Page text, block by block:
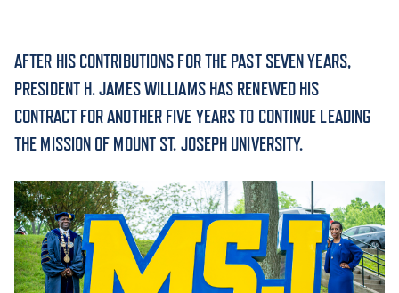
ACADEMICS
ADMISSION & AID
ATHLETICS
AFTER HIS CONTRIBUTIONS FOR THE PAST SEVEN YEARS,
PRESIDENT H. JAMES WILLIAMS HAS RENEWED HIS
CONTRACT FOR ANOTHER FIVE YEARS TO CONTINUE LEADING
THE MISSION OF MOUNT ST. JOSEPH UNIVERSITY.